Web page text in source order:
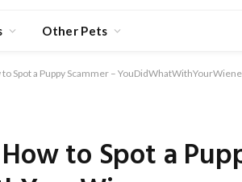
Other Pets
Spot a Puppy Scammer –
to Spot a